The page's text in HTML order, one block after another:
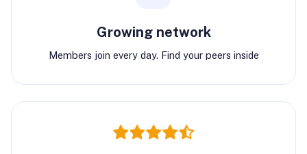
Growing network
Members join every day. Find your peers inside